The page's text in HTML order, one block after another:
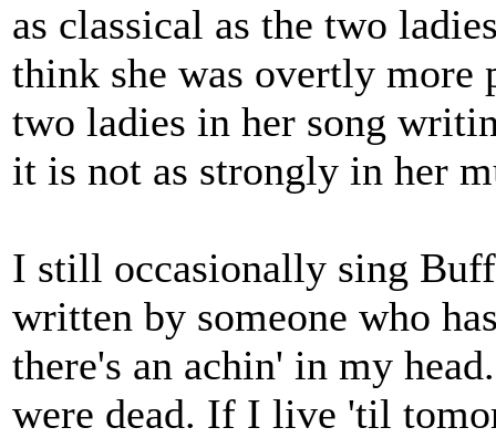
as classical as the two
think she was overtly
two ladies in her song
it is not as strongly in her
I still occasionally sing
written by someone who
there's an achin' in my
were dead. If I live 'til